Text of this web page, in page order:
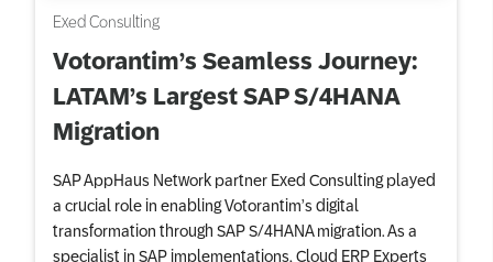
Exed Consulting
Votorantim’s Seamless Journey:
LATAM’s Largest SAP S/4HANA
Migration
SAP AppHaus Network partner Exed Consulting played
a crucial role in enabling Votorantim’s digital
transformation through SAP S/4HANA migration. As a
specialist in SAP implementations, Cloud ERP Experts